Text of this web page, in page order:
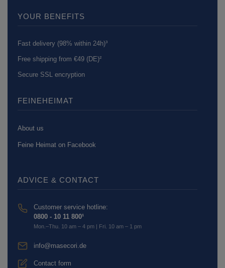
YOUR BENEFITS
Fast delivery (98% within 24h)³
Free shipping from €49 (DE)²
Secure SSL encryption
FEINEHEIMAT
About us
Feine Heimat on Facebook
ADVICE & CONTACT
Customer service hotline:
0800 - 10 11 800¹
Mon.–Thu. 10 am – 4 pm | Fri. 10 am – 1 pm
info@masecori.de
Contact form